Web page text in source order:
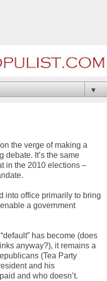
▼
the verge of making a
debate. It’s the same
in the 2010 elections –
into office primarily to bring
a government
has become (does
anyway?), it remains a
(Tea Party
and his
and who doesn’t.